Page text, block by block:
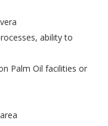
ability to
Palm Oil facilities or